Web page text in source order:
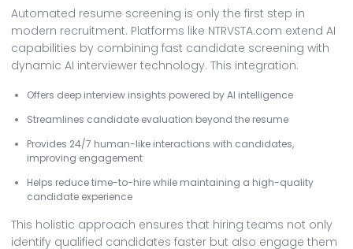
Automated resume screening is only the first step in
modern recruitment. Platforms like NTRVSTA.com extend AI
capabilities by combining fast candidate screening with
dynamic AI interviewer technology. This integration:
Offers deep interview insights powered by AI intelligence
Streamlines candidate evaluation beyond the resume
Provides 24/7 human-like interactions with candidates,
improving engagement
Helps reduce time-to-hire while maintaining a high-quality
candidate experience
This holistic approach ensures that hiring teams not only
identify qualified candidates faster but also engage them